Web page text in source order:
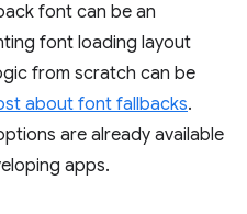
font can be an
font loading layout
from scratch can be
about font fallbacks.
are already available
apps.